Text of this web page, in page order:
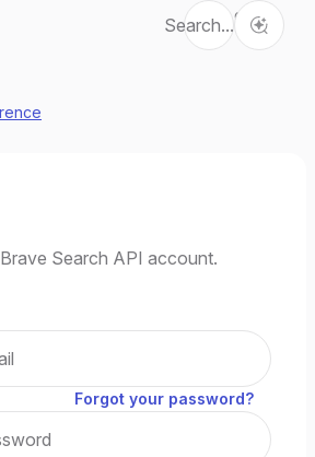
Search...Ctrl
Search API account.
Forgot your password?